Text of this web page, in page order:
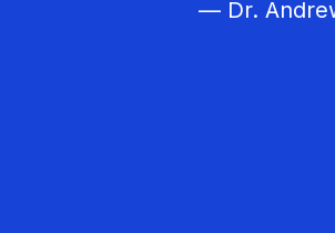
— Dr.